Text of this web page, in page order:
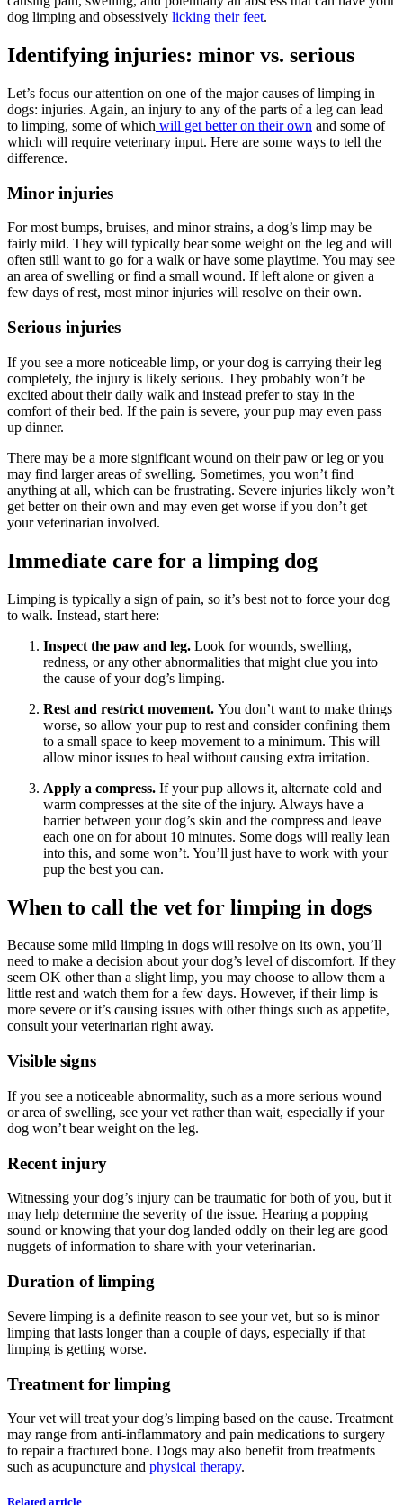
dog limping and obsessively licking their feet.
Identifying injuries: minor vs. serious
Let’s focus our attention on one of the major causes of limping in
dogs: injuries. Again, an injury to any of the parts of a leg can lead
to limping, some of which will get better on their own and some of
which will require veterinary input. Here are some ways to tell the
difference.
Minor injuries
For most bumps, bruises, and minor strains, a dog’s limp may be
fairly mild. They will typically bear some weight on the leg and will
often still want to go for a walk or have some playtime. You may see
an area of swelling or find a small wound. If left alone or given a
few days of rest, most minor injuries will resolve on their own.
Serious injuries
If you see a more noticeable limp, or your dog is carrying their leg
completely, the injury is likely serious. They probably won’t be
excited about their daily walk and instead prefer to stay in the
comfort of their bed. If the pain is severe, your pup may even pass
up dinner.
There may be a more significant wound on their paw or leg or you
may find larger areas of swelling. Sometimes, you won’t find
anything at all, which can be frustrating. Severe injuries likely won’t
get better on their own and may even get worse if you don’t get
your veterinarian involved.
Immediate care for a limping dog
Limping is typically a sign of pain, so it’s best not to force your dog
to walk. Instead, start here:
Inspect the paw and leg. Look for wounds, swelling,
redness, or any other abnormalities that might clue you into
the cause of your dog’s limping.
Rest and restrict movement. You don’t want to make things
worse, so allow your pup to rest and consider confining them
to a small space to keep movement to a minimum. This will
allow minor issues to heal without causing extra irritation.
Apply a compress. If your pup allows it, alternate cold and
warm compresses at the site of the injury. Always have a
barrier between your dog’s skin and the compress and leave
each one on for about 10 minutes. Some dogs will really lean
into this, and some won’t. You’ll just have to work with your
pup the best you can.
When to call the vet for limping in dogs
Because some mild limping in dogs will resolve on its own, you’ll
need to make a decision about your dog’s level of discomfort. If they
seem OK other than a slight limp, you may choose to allow them a
little rest and watch them for a few days. However, if their limp is
more severe or it’s causing issues with other things such as appetite,
consult your veterinarian right away.
Visible signs
If you see a noticeable abnormality, such as a more serious wound
or area of swelling, see your vet rather than wait, especially if your
dog won’t bear weight on the leg.
Recent injury
Witnessing your dog’s injury can be traumatic for both of you, but it
may help determine the severity of the issue. Hearing a popping
sound or knowing that your dog landed oddly on their leg are good
nuggets of information to share with your veterinarian.
Duration of limping
Severe limping is a definite reason to see your vet, but so is minor
limping that lasts longer than a couple of days, especially if that
limping is getting worse.
Treatment for limping
Your vet will treat your dog’s limping based on the cause. Treatment
may range from anti-inflammatory and pain medications to surgery
to repair a fractured bone. Dogs may also benefit from treatments
such as acupuncture and physical therapy.
Related article